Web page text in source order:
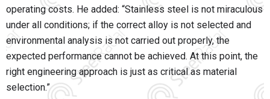
operating costs. He added: “Stainless steel is not miraculous
under all conditions; if the correct alloy is not selected and
environmental analysis is not carried out properly, the
expected performance cannot be achieved. At this point, the
right engineering approach is just as critical as material
selection.”